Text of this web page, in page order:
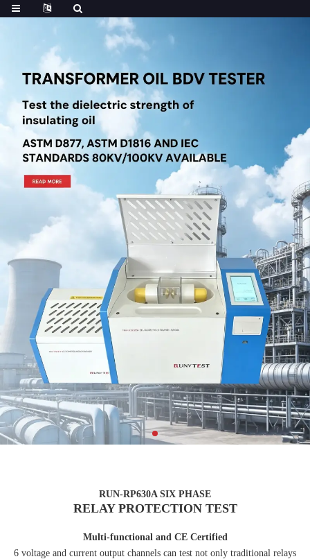
RUN-RP630A SIX PHASE
RELAY PROTECTION TEST
Multi-functional and CE Certified
6 voltage and current output channels can test not only traditional relays